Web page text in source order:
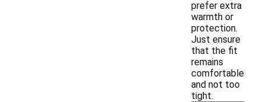
prefer extra
warmth or
protection.
Just ensure
that the fit
remains
comfortable
and not too
tight.